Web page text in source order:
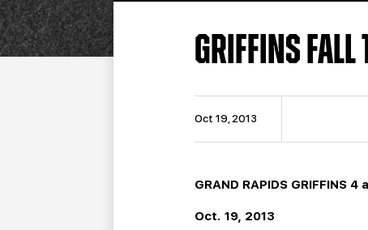
GRIFFINS
Oct 19, 2013
GRAND RAPIDS GRIFFINS
Oct. 19, 2013